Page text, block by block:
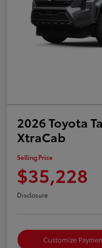
2026 Toyota
XtraCab
Selling Price
$35,228
Disclosure
Customize